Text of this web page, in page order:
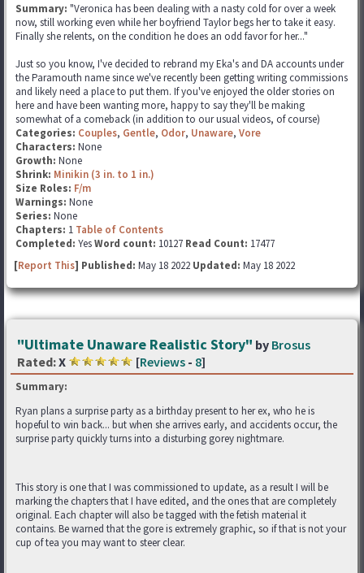
Summary: "Veronica has been dealing with a nasty cold for over a week
now, still working even while her boyfriend Taylor begs her to take it easy.
Finally she relents, on the condition he does an odd favor for her..."
Just so you know, I've decided to rebrand my Eka's and DA accounts under
the Paramouth name since we've recently been getting writing commissions
and likely need a place to put them. If you've enjoyed the older stories on
here and have been wanting more, happy to say they'll be making
somewhat of a comeback (in addition to our usual videos, of course)
Categories: Couples, Gentle, Odor, Unaware, Vore
Characters: None
Growth: None
Shrink: Minikin (3 in. to 1 in.)
Size Roles: F/m
Warnings: None
Series: None
Chapters: 1 Table of Contents
Completed: YesWord count: 10127 Read Count: 17477
[Report This] Published: May 18 2022 Updated: May 18 2022
"Ultimate Unaware Realistic Story" by Brosus
Rated:X [Reviews - 8]
Summary:
Ryan plans a surprise party as a birthday present to her ex, who he is
hopeful to win back... but when she arrives early, and accidents occur, the
surprise party quickly turns into a disturbing gorey nightmare.
This story is one that I was commissioned to update, as a result I will be
marking the chapters that I have edited, and the ones that are completely
original. Each chapter will also be tagged with the fetish material it
contains. Be warned that the gore is extremely graphic, so if that is not your
cup of tea you may want to steer clear.